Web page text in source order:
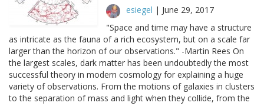
esiegel | June 29, 2017
"Space and time may have a structure
as intricate as the fauna of a rich ecosystem, but on a scale far
larger than the horizon of our observations." -Martin Rees On
the largest scales, dark matter has been undoubtedly the most
successful theory in modern cosmology for explaining a huge
variety of observations. From the motions of galaxies in clusters
to the separation of mass and light when they collide, from the